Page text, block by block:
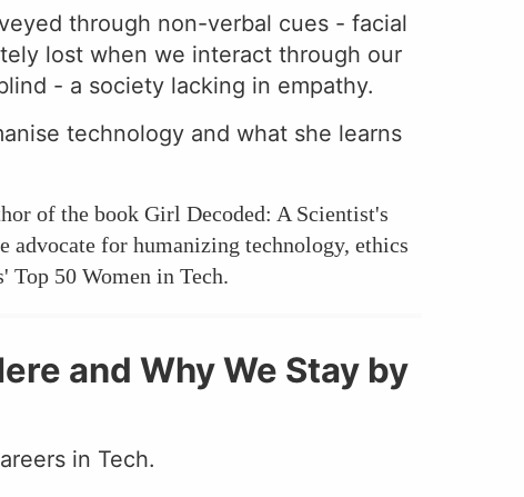
through non-verbal cues - facial
lost when we interact through our
- a society lacking in empathy.
technology and what she learns
of the book Girl Decoded: A Scientist's
for humanizing technology, ethics
Top 50 Women in Tech.
and Why We Stay by
in Tech.